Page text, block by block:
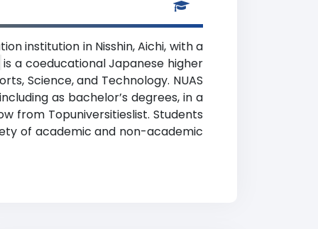
institution in Nisshin, Aichi, with a
a coeducational Japanese higher
Science, and Technology. NUAS
as bachelor’s degrees, in a
from Topuniversitieslist. Students
of academic and non-academic